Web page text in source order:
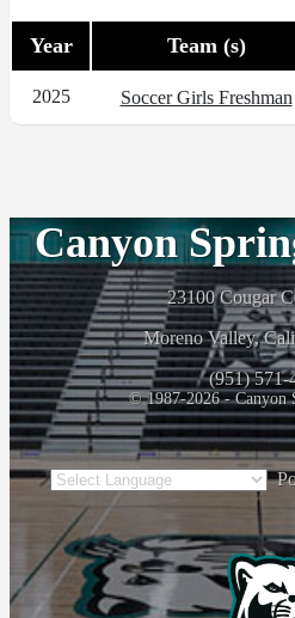
Year Team (s)
2025 Soccer Girls Freshman
Canyon
23100 Cougar
Moreno Valley,
(951) 571-
© 1987-2026 - Canyon